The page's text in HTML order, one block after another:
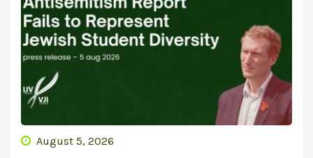
August 5, 2026